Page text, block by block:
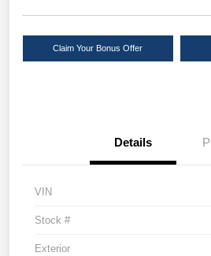
Claim Your Bonus Offer
Details
VIN
Stock #
Exterior